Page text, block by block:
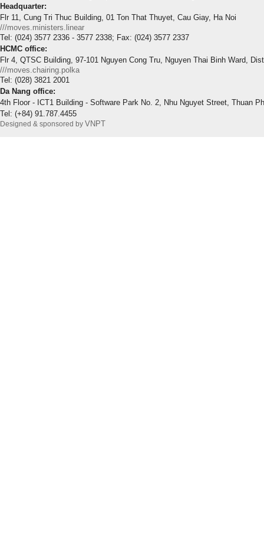
Headquarter:
Flr 11, Cung Tri Thuc Building, 01 Ton That Thuyet, Cau Giay, Ha Noi
///moves.ministers.linear
Tel: (024) 3577 2336 - 3577 2338; Fax: (024) 3577 2337
HCMC office:
Flr 4, QTSC Building, 97-101 Nguyen Cong Tru, Nguyen Thai Binh Ward,
///moves.chairing.polka
Tel: (028) 3821 2001
Da Nang office:
4th Floor - ICT1 Building - Software Park No. 2, Nhu Nguyet Street, Thuan
Tel: (+84) 91.787.4455
Designed & sponsored by VNPT